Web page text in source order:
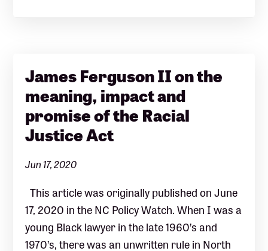
James Ferguson II on the
meaning, impact and
promise of the Racial
Justice Act
Jun 17, 2020
This article was originally published on June
17, 2020 in the NC Policy Watch. When I was a
young Black lawyer in the late 1960’s and
1970’s, there was an unwritten rule in North